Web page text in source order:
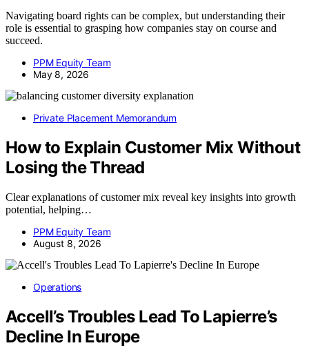
Navigating board rights can be complex, but understanding their
role is essential to grasping how companies stay on course and
succeed.
PPM Equity Team
May 8, 2026
Private Placement Memorandum
How to Explain Customer Mix Without
Losing the Thread
Clear explanations of customer mix reveal key insights into growth
potential, helping…
PPM Equity Team
August 8, 2026
Operations
Accell’s Troubles Lead To Lapierre’s
Decline In Europe